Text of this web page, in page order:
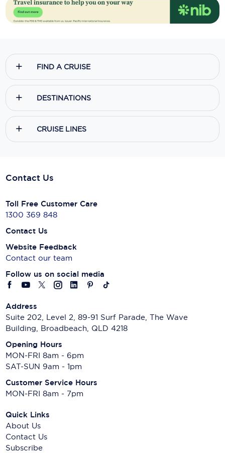
FIND A CRUISE
DESTINATIONS
CRUISE LINES
Contact Us
Toll Free Customer Care
1300 369 848
Contact Us
Website Feedback
Contact our team
Follow us on social media
Address
Suite 202, Level 2, 89-91 Surf Parade, The Wave
Building, Broadbeach, QLD 4218
Opening Hours
MON-FRI 8am - 6pm
SAT-SUN 9am - 1pm
Customer Service Hours
MON-FRI 8am - 7pm
Quick Links
About Us
Contact Us
Subscribe